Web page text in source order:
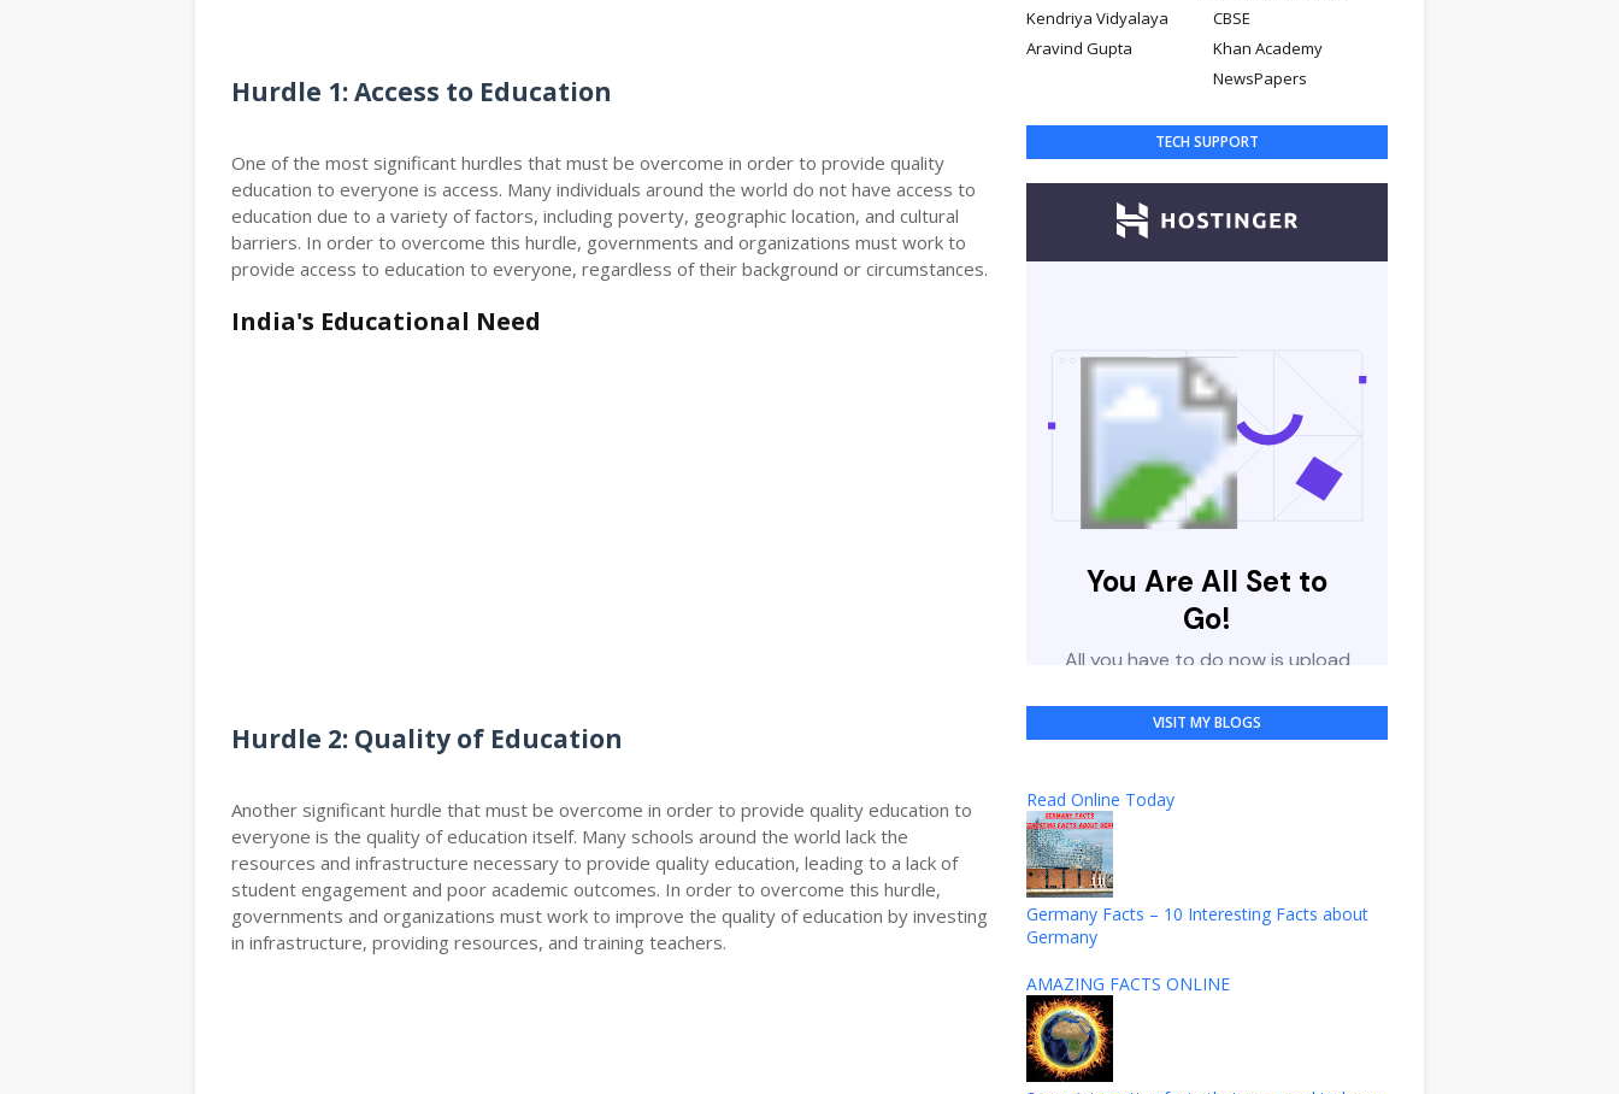
Hurdle 1: Access to Education
One of the most significant hurdles that must be overcome in order to provide quality
education to everyone is access. Many individuals around the world do not have access to
education due to a variety of factors, including poverty, geographic location, and cultural
barriers. In order to overcome this hurdle, governments and organizations must work to
provide access to education to everyone, regardless of their background or circumstances.
India's Educational Need
Hurdle 2: Quality of Education
Another significant hurdle that must be overcome in order to provide quality education to
everyone is the quality of education itself. Many schools around the world lack the
resources and infrastructure necessary to provide quality education, leading to a lack of
student engagement and poor academic outcomes. In order to overcome this hurdle,
governments and organizations must work to improve the quality of education by investing
in infrastructure, providing resources, and training teachers.
CBSE
Kendriya Vidyalaya
Khan Academy
Aravind Gupta
NewsPapers
TECH SUPPORT
VISIT MY BLOGS
Read Online Today
Germany Facts – 10 Interesting Facts about
Germany
AMAZING FACTS ONLINE